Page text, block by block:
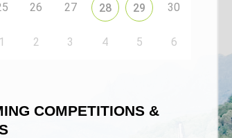
26 27 28 29 30
1 2 3 4 5 6
COMPETITIONS &